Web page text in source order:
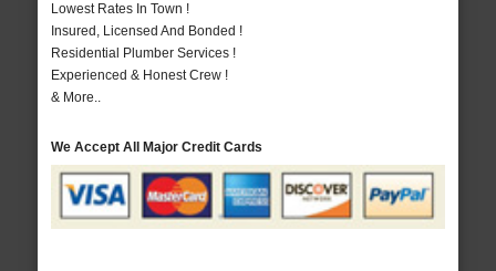
Lowest Rates In Town !
Insured, Licensed And Bonded !
Residential Plumber Services !
Experienced & Honest Crew !
& More..
We Accept All Major Credit Cards